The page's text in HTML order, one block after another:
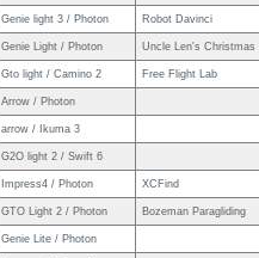
Genie light 3 / Photon Robot Davinci
Genie Light / Photon Uncle Len's Christmas
Gto light / Camino 2 Free Flight Lab
Arrow / Photon
arrow / Ikuma 3
G2O light 2 / Swift 6
Impress4 / Photon XCFind
GTO Light 2 / Photon Bozeman Paragliding
Genie Lite / Photon